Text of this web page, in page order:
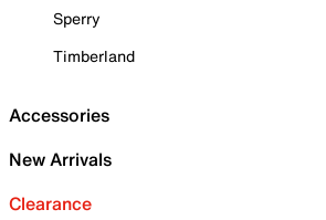
Sperry
Timberland
Accessories
New Arrivals
Clearance